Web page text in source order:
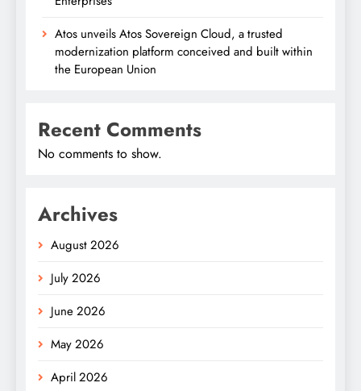
Atos unveils Atos Sovereign Cloud, a trusted
modernization platform conceived and built within
the European Union
Recent Comments
No comments to show.
Archives
August 2026
July 2026
June 2026
May 2026
April 2026